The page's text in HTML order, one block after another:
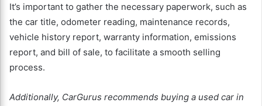
It’s important to gather the necessary paperwork, such as
the car title, odometer reading, maintenance records,
vehicle history report, warranty information, emissions
report, and bill of sale, to facilitate a smooth selling
process.
Additionally, CarGurus recommends buying a used car in